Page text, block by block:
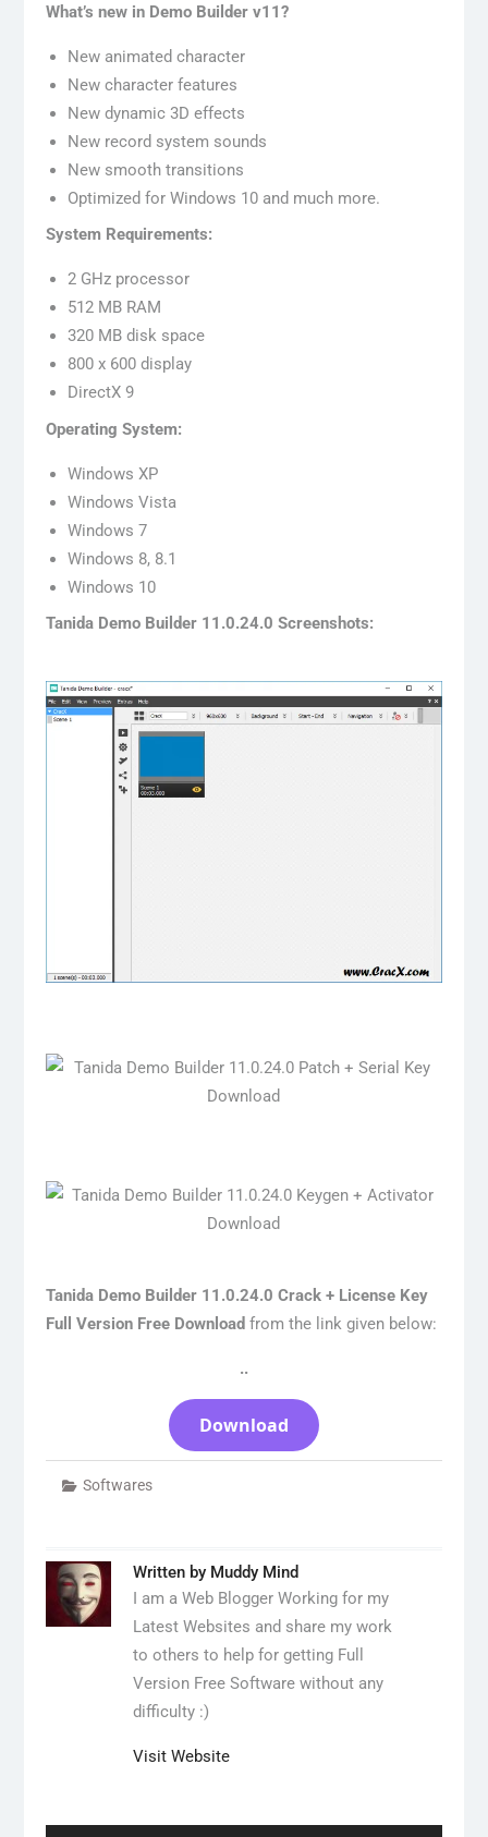
What’s new in Demo Builder v11?
New animated character
New character features
New dynamic 3D effects
New record system sounds
New smooth transitions
Optimized for Windows 10 and much more.
System Requirements:
2 GHz processor
512 MB RAM
320 MB disk space
800 x 600 display
DirectX 9
Operating System:
Windows XP
Windows Vista
Windows 7
Windows 8, 8.1
Windows 10
Tanida Demo Builder 11.0.24.0 Screenshots:
Tanida Demo Builder 11.0.24.0 Crack + License Key
Full Version Free Download from the link given below:
..
Download
Softwares
Written by Muddy Mind
I am a Web Blogger Working for my
Latest Websites and share my work
to others to help for getting Full
Version Free Software without any
difficulty :)
Visit Website